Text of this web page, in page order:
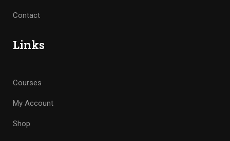
Contact
Links
Courses
My Account
Shop